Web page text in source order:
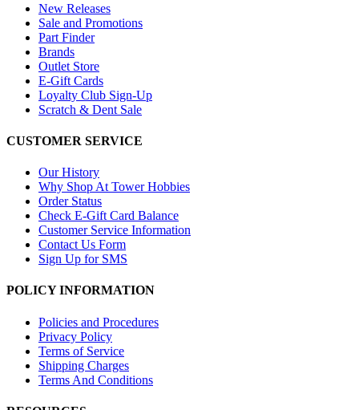
New Releases
Sale and Promotions
Part Finder
Brands
Outlet Store
E-Gift Cards
Loyalty Club Sign-Up
Scratch & Dent Sale
CUSTOMER SERVICE
Our History
Why Shop At Tower Hobbies
Order Status
Check E-Gift Card Balance
Customer Service Information
Contact Us Form
Sign Up for SMS
POLICY INFORMATION
Policies and Procedures
Privacy Policy
Terms of Service
Shipping Charges
Terms And Conditions